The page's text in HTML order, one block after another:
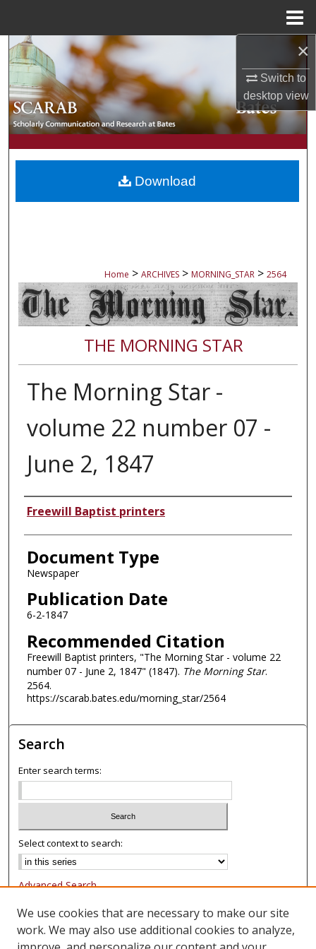
×
Switch to
desktopview
Search
Browse Collections
My Account
About
Digital Commons Network™
Home > ARCHIVES > MORNING_STAR > 2564
THE MORNING STAR
The Morning Star -
volume 22 number 07 -
June 2, 1847
Authors
Freewill Baptist printers
Document Type
Newspaper
Publication Date
6-2-1847
Recommended Citation
Freewill Baptist printers, "The Morning Star - volume 22
number 07 - June 2, 1847" (1847). The Morning Star.
2564.
https://scarab.bates.edu/morning_star/2564
Download
Search
Enter search terms:
Select context to search:
Advanced Search
Notify me via email or
Browse
We use cookies that are necessary to make our site
work. We may also use additional cookies to analyze,